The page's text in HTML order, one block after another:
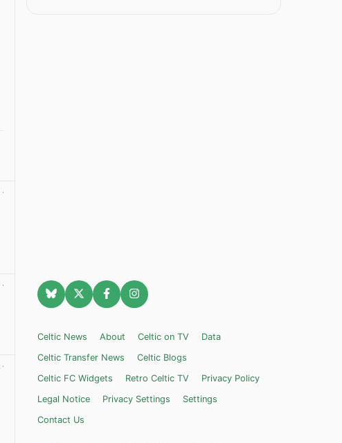
Celtic News About Celtic on TV
Data
Celtic Transfer News
Celtic Blogs
Celtic FC Widgets
Retro Celtic TV
Privacy Policy
Legal Notice
Privacy Settings
Settings
Contact Us